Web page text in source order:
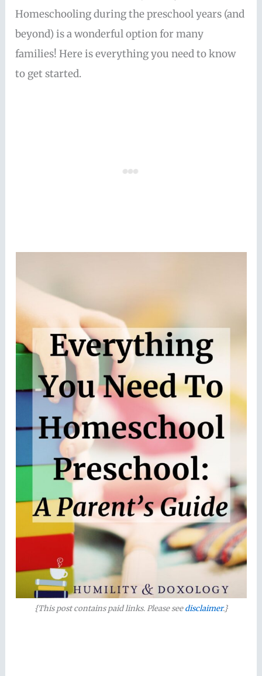
Homeschooling during the preschool years (and
beyond) is a wonderful option for many
families! Here is everything you need to know
to get started.
{This post contains paid links. Please seedisclaimer.}